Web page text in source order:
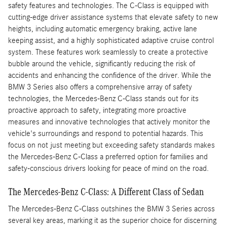
safety features and technologies. The C-Class is equipped with
cutting-edge driver assistance systems that elevate safety to new
heights, including automatic emergency braking, active lane
keeping assist, and a highly sophisticated adaptive cruise control
system. These features work seamlessly to create a protective
bubble around the vehicle, significantly reducing the risk of
accidents and enhancing the confidence of the driver. While the
BMW 3 Series also offers a comprehensive array of safety
technologies, the Mercedes-Benz C-Class stands out for its
proactive approach to safety, integrating more proactive
measures and innovative technologies that actively monitor the
vehicle's surroundings and respond to potential hazards. This
focus on not just meeting but exceeding safety standards makes
the Mercedes-Benz C-Class a preferred option for families and
safety-conscious drivers looking for peace of mind on the road.
The Mercedes-Benz C-Class: A Different Class of Sedan
The Mercedes-Benz C-Class outshines the BMW 3 Series across
several key areas, marking it as the superior choice for discerning